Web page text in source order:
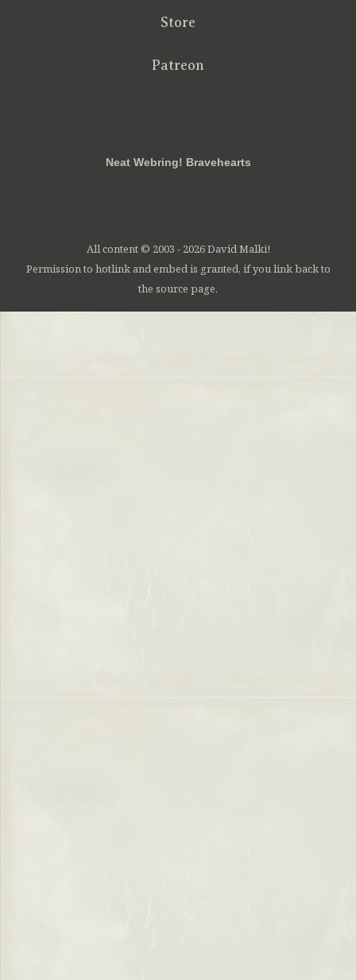
Store
Patreon
Neat Webring! Bravehearts
All content © 2003 - 2026 David Malki!
Permission to hotlink and embed is granted, if you link back to
the source page.